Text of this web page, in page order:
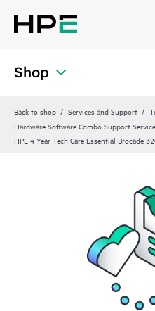
Shop
Back to shop Services and Support
Hardware Software Combo Support Service
HPE 4 Year Tech Care Essential Brocade